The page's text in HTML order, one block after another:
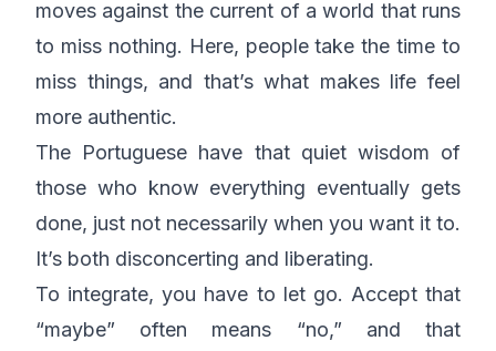
moves against the current of a world that runs
to miss nothing. Here, people take the time to
miss things, and that’s what makes life feel
more authentic.
The Portuguese have that quiet wisdom of
those who know everything eventually gets
done, just not necessarily when you want it to.
It’s both disconcerting and liberating.
To integrate, you have to let go. Accept that
“maybe” often means “no,” and that